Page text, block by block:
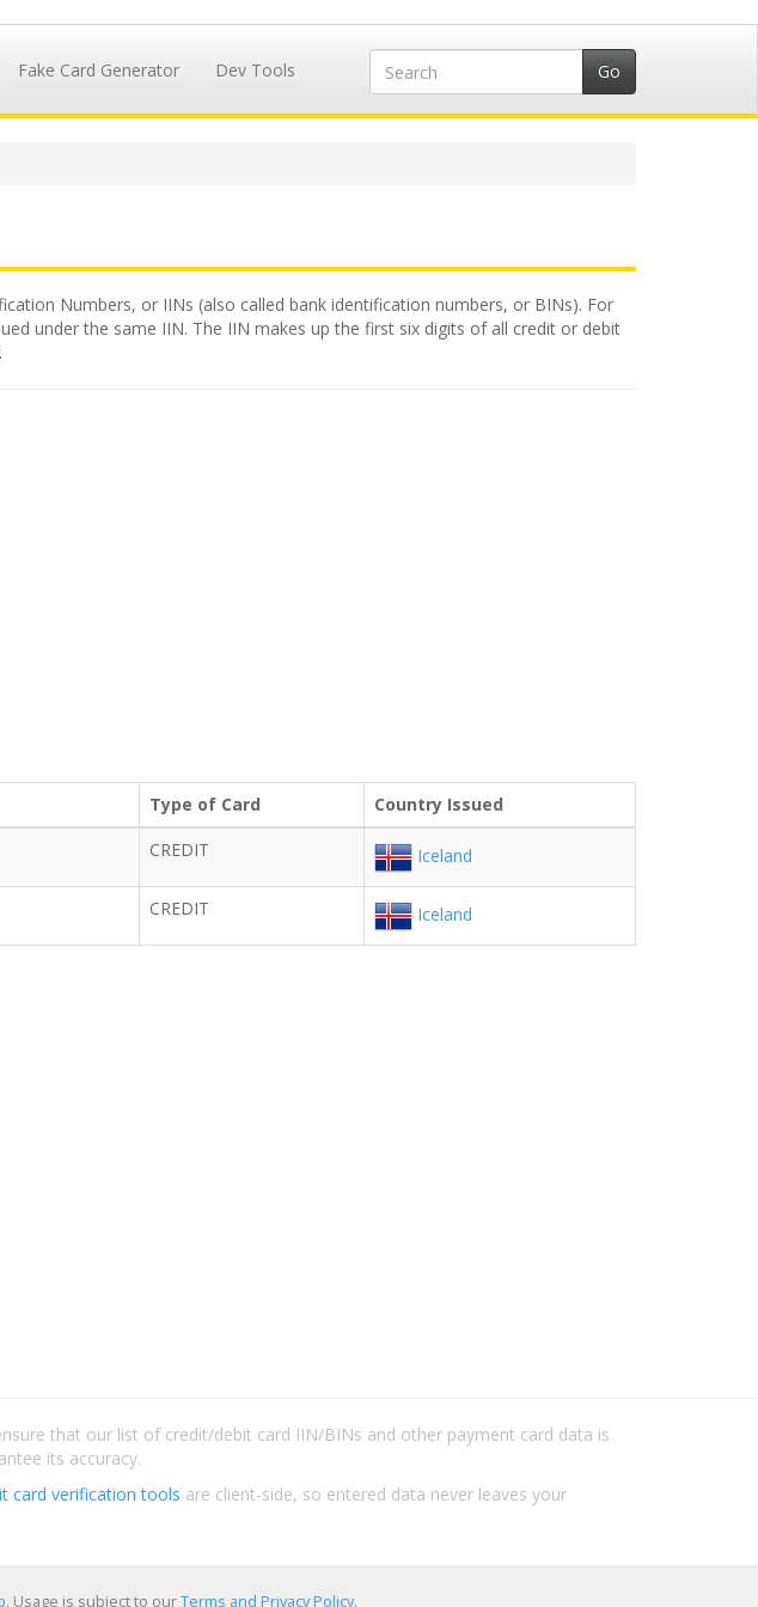
Fake Card Generator Dev Tools
Numbers, or IINs (also called bank identification numbers, or BINs). For
under the same IIN. The IIN makes up the first six digits of all credit or debit
Type of Card Country Issued
CREDIT Iceland
CREDIT Iceland
that our list of credit/debit card IIN/BINs and other payment card data is
its accuracy.
card verification tools are client-side, so entered data never leaves your
. Usage is subject to ourTerms and Privacy Policy.